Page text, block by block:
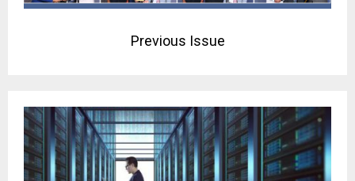
Previous Issue